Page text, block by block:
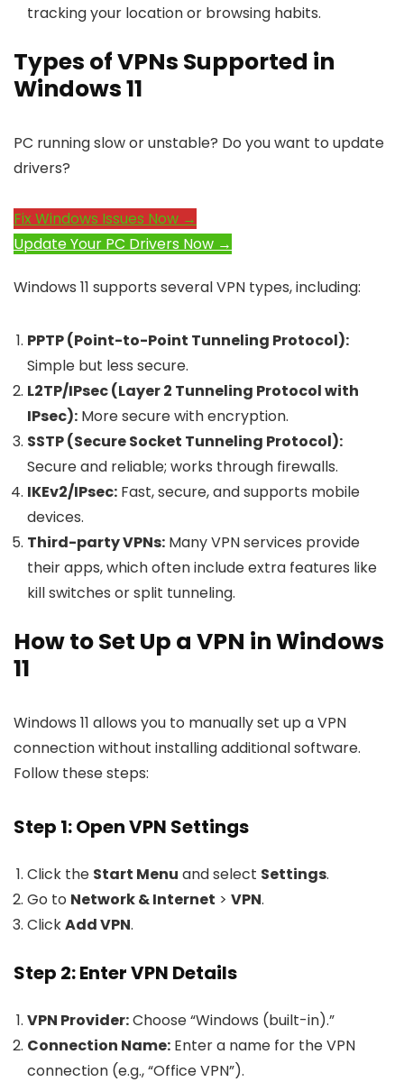
tracking your location or browsing habits.
Types of VPNs Supported in
Windows 11
PC running slow or unstable? Do you want to update
drivers?
Fix Windows Issues Now →
Update Your PC Drivers Now →
Windows 11 supports several VPN types, including:
PPTP (Point-to-Point Tunneling Protocol):
Simple but less secure.
L2TP/IPsec (Layer 2 Tunneling Protocol with
IPsec): More secure with encryption.
SSTP (Secure Socket Tunneling Protocol):
Secure and reliable; works through firewalls.
IKEv2/IPsec: Fast, secure, and supports mobile
devices.
Third-party VPNs: Many VPN services provide
their apps, which often include extra features like
kill switches or split tunneling.
How to Set Up a VPN in Windows
11
Windows 11 allows you to manually set up a VPN
connection without installing additional software.
Follow these steps:
Step 1: Open VPN Settings
Click the Start Menu and select Settings.
Go to Network & Internet > VPN.
ClickAdd VPN.
Step 2: Enter VPN Details
VPN Provider:Choose “Windows (built-in).”
Connection Name: Enter a name for the VPN
connection (e.g., “Office VPN”).